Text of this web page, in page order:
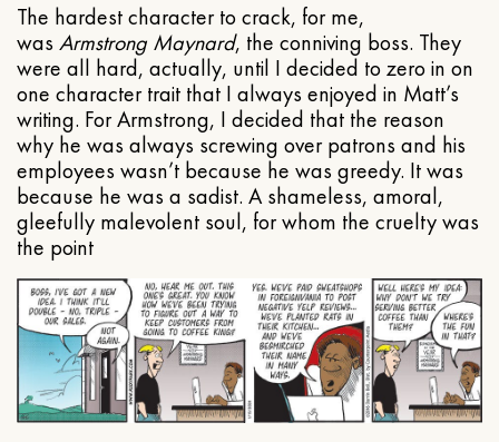
The hardest character to crack, for me,
was Armstrong Maynard, the conniving boss. They
were all hard, actually, until I decided to zero in on
one character trait that I always enjoyed in Matt’s
writing. For Armstrong, I decided that the reason
why he was always screwing over patrons and his
employees wasn’t because he was greedy. It was
because he was a sadist. A shameless, amoral,
gleefully malevolent soul, for whom the cruelty was
the point